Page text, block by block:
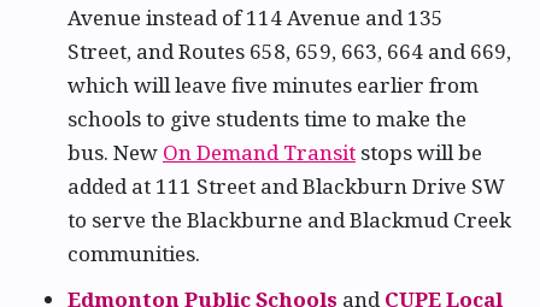
Avenue instead of 114 Avenue and 135
Street, and Routes 658, 659, 663, 664 and 669,
which will leave five minutes earlier from
schools to give students time to make the
bus. New On Demand Transit stops will be
added at 111 Street and Blackburn Drive SW
to serve the Blackburne and Blackmud Creek
communities.
Edmonton Public Schools andCUPE Local